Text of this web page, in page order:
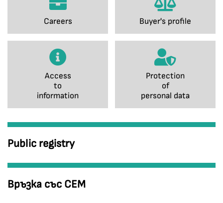
Careers Buyer's profile
Access
to
information
Protection
of
personal data
Public registry
Връзка със СЕМ